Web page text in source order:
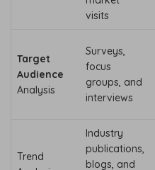
visits
Target
Audience
Analysis
Surveys,
focus
groups, and
interviews
Trend
Industry
publications,
blogs, and